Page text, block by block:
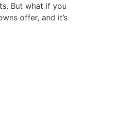
But what if you
offer, and it’s